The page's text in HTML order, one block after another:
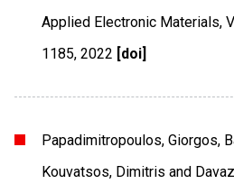
Applied Electronic Materials,
1185,2022 [doi]
Papadimitropoulos, Giorgos,
Kouvatsos, Dimitris and